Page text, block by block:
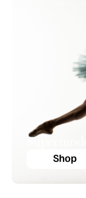
Supermodel
Shop